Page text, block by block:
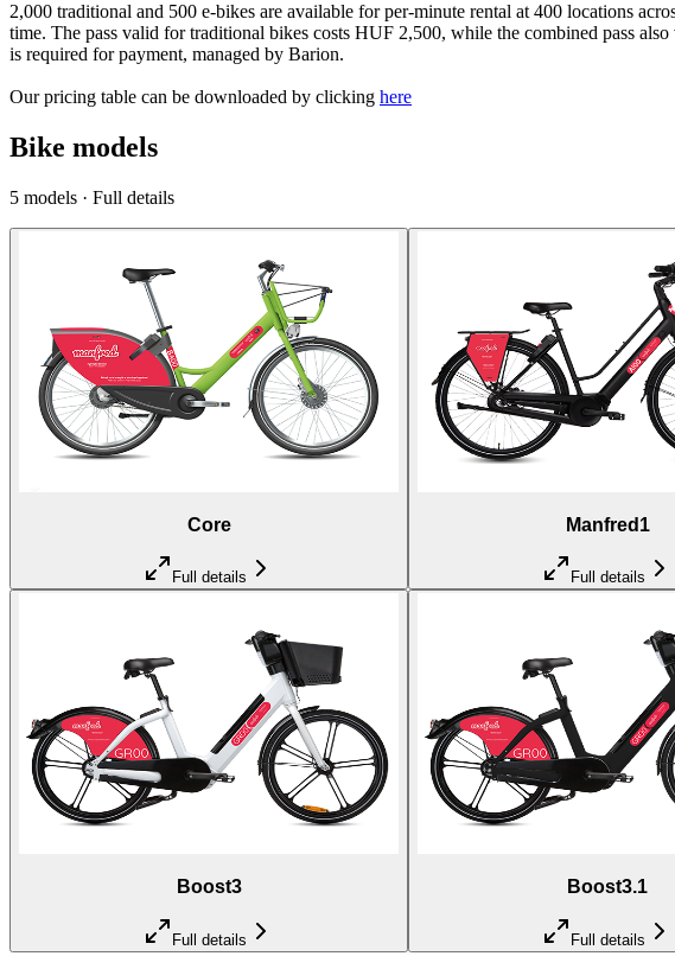
2,000 traditional and 500 e-bikes are available for per-minute rental at 400 locations
time. The pass valid for traditional bikes costs HUF 2,500, while the combined pass
is required for payment, managed by Barion.
Our pricing table can be downloaded by clicking here
Bike models
5 models · Full details
Core
Full details
Manfred1
Full details
Boost3
Full details
Boost3.1
Full details